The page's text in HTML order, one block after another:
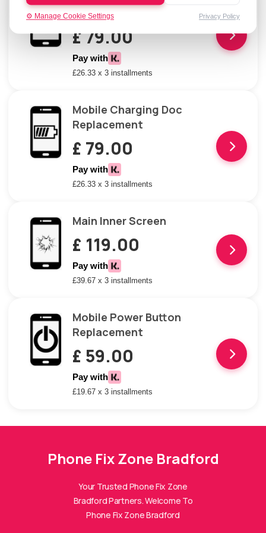
⚙️ Manage Cookie Settings Privacy Policy
Repair
£ 79.00
Pay with
£26.33 x 3 installments
Mobile Charging Doc
Replacement
£ 79.00
Pay with
£26.33 x 3 installments
Main Inner Screen
£ 119.00
Pay with
£39.67 x 3 installments
Mobile Power Button
Replacement
£ 59.00
Pay with
£19.67 x 3 installments
Phone Fix Zone Bradford
Your Trusted Phone Fix Zone
Bradford Partners. Welcome To
Phone Fix Zone Bradford
Phone Fix Zone Bradford
Hi there! 👋 I'm thePhone Fix Zone Bradford